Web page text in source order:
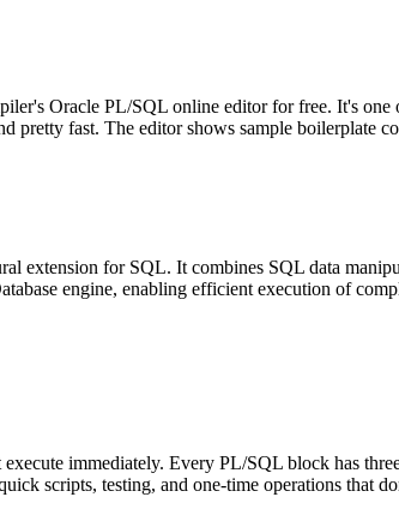
Oracle PL/SQL online editor for free. It's
pretty fast. The editor shows sample boilerplate
extension for SQL. It combines SQL data
engine, enabling efficient execution of
immediately. Every PL/SQL block has
scripts, testing, and one-time operations that